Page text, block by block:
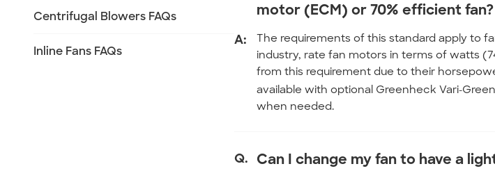
Centrifugal Blowers FAQs
Inline Fans FAQs
motor (ECM) or 70% efficient fan?
A:
The requirements of this standard apply to
industry, rate fan motors in terms of watts
from this requirement due to their
available with optional Greenheck Vari-Green
when needed.
Q. Can I change my fan to have a